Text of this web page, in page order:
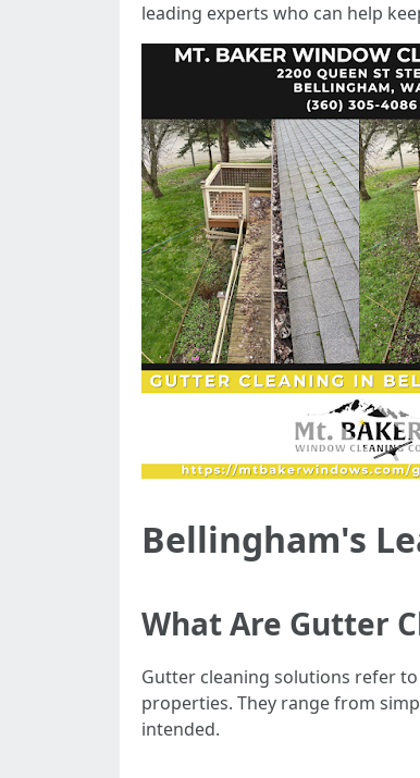
leading experts who can help
Bellingham's
What Are Gutter
Gutter cleaning solutions refer
properties. They range from
intended.